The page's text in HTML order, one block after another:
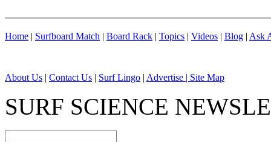
Home | Surfboard Match | Board Rack | Topics | Videos | Blog | Ask
About Us | Contact Us | Surf Lingo | Advertise | Site Map
SURF SCIENCE